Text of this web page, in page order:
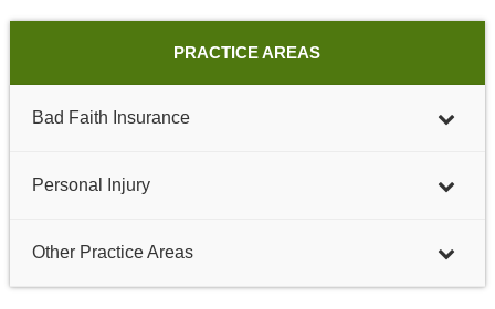
PRACTICE AREAS
Bad Faith Insurance
Personal Injury
Other Practice Areas